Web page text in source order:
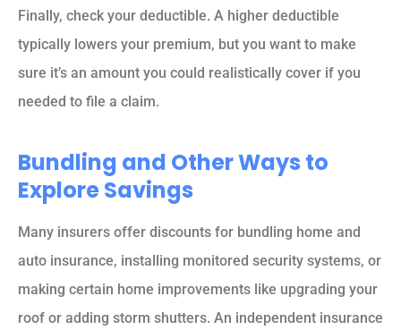
Finally, check your deductible. A higher deductible
typically lowers your premium, but you want to make
sure it’s an amount you could realistically cover if you
needed to file a claim.
Bundling and Other Ways to
Explore Savings
Many insurers offer discounts for bundling home and
auto insurance, installing monitored security systems, or
making certain home improvements like upgrading your
roof or adding storm shutters. An independent insurance